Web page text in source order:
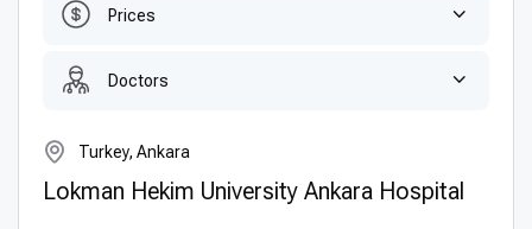
Prices
Doctors
Turkey, Ankara
Lokman Hekim University Ankara Hospital